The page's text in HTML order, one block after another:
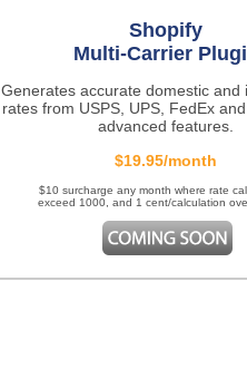
Shopify
Multi-Carrier
Generates accurate domestic and
rates from USPS, UPS, FedEx
advanced features.
$19.95/month
$10 surcharge any month where rate
exceed 1000, and 1 cent/calculation